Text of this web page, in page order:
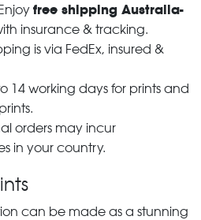
free shipping Australia-
insurance & tracking.
is via FedEx, insured &
14 working days for prints and
orders may incur
in your country.
can be made as a stunning